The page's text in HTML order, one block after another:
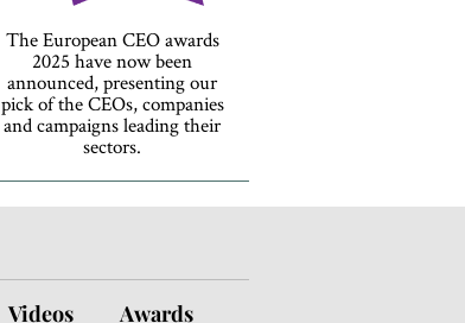
The European CEO awards
2025 have now been
announced, presenting our
pick of the CEOs, companies
and campaigns leading their
sectors.
Videos Awards